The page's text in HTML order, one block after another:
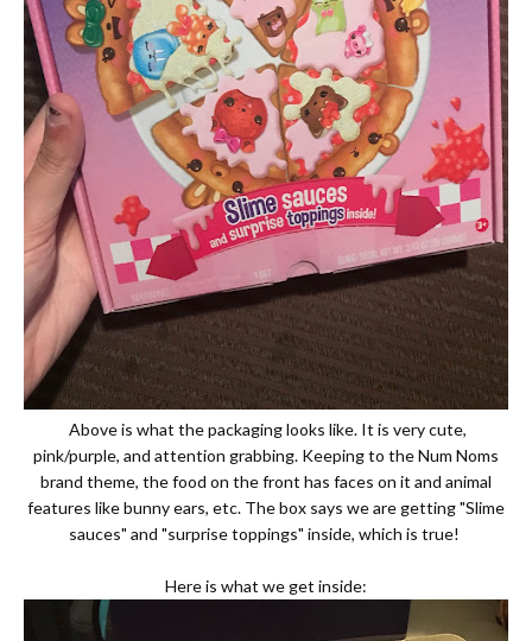
Above is what the packaging looks like. It is very cute,
pink/purple, and attention grabbing. Keeping to the Num Noms
brand theme, the food on the front has faces on it and animal
features like bunny ears, etc. The box says we are getting "Slime
sauces" and "surprise toppings" inside, which is true!
Here is what we get inside: